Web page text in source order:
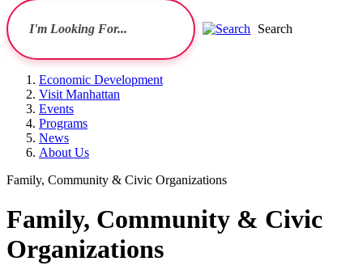
Search
Economic Development
Visit Manhattan
Events
Programs
News
About Us
Family, Community & Civic Organizations
Family, Community & Civic
Organizations